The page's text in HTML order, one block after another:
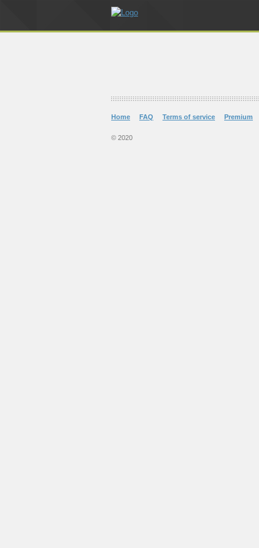
Home FAQ Terms of service Premium
© 2020